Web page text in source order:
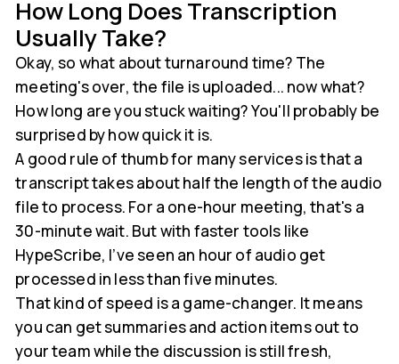
How Long Does Transcription
Usually Take?
Okay, so what about turnaround time? The
meeting's over, the file is uploaded... now what?
How long are you stuck waiting? You'll probably be
surprised by how quick it is.
A good rule of thumb for many services is that a
transcript takes about half the length of the audio
file to process. For a one-hour meeting, that's a
30-minute wait. But with faster tools like
HypeScribe, I’ve seen an hour of audio get
processed in less than five minutes.
That kind of speed is a game-changer. It means
you can get summaries and action items out to
your team while the discussion is still fresh,